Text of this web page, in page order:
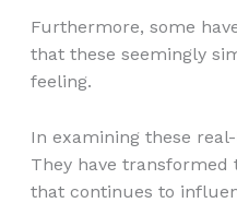
Furthermore, some
that these seemingly
feeling.
In examining these
They have transformed
that continues to